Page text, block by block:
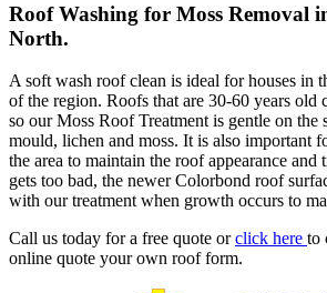
Roof Washing for Moss Removal
North.
A soft wash roof clean is ideal for houses in
of the region. Roofs that are 30-60 years old
so our Moss Roof Treatment is gentle on
mould, lichen and moss. It is also important
the area to maintain the roof appearance and
gets too bad, the newer Colorbond roof
with our treatment when growth occurs to
Call us today for a free quote orclick here to
online quote your own roof form.